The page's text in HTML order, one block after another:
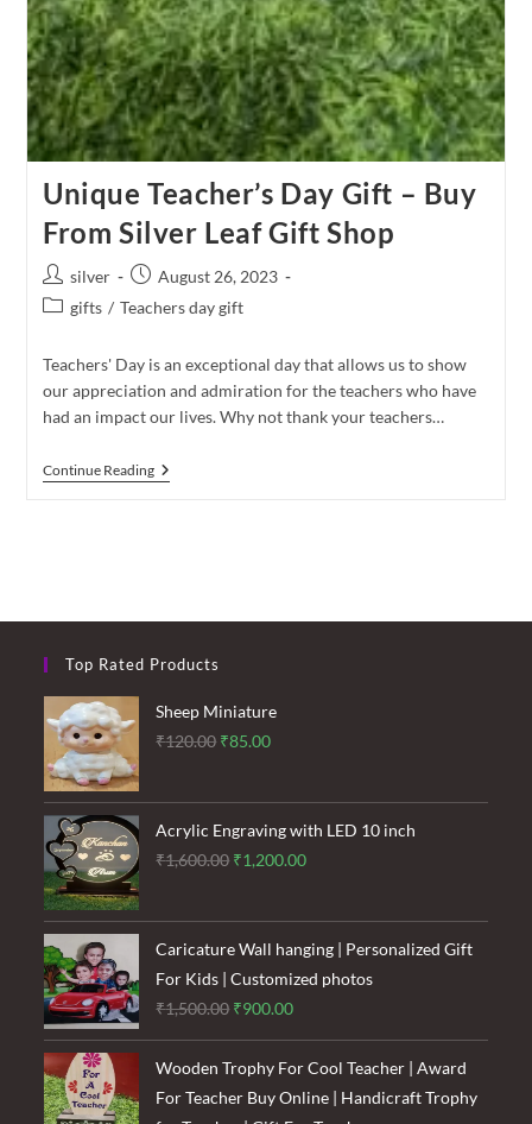
Unique Teacher’s Day Gift – Buy
From Silver Leaf Gift Shop
Post
author:
silver
Post
published:
August 26, 2023
Postgifts / Teachers day gift
Teachers' Day is an exceptional day that allows us to show
our appreciation and admiration for the teachers who have
had an impact our lives. Why not thank your teachers…
Continue ReadingUnique
Teacher’s
Gift
Top Rated Products
Sheep Miniature
₹120.00 Original
was:
₹120.00.
₹85.00Current
is:
₹85.00.
Acrylic Engraving with LED 10 inch
₹1,600.00 Original
was:
₹1,600.00.
₹1,200.00Current
is:
₹1,200.00.
Caricature Wall hanging | Personalized Gift
For Kids | Customized photos
₹1,500.00 Original
price
was:
₹1,500.00.
₹900.00Current
price
is:
₹900.00.
Wooden Trophy For Cool Teacher | Award
For Teacher Buy Online | Handicraft Trophy